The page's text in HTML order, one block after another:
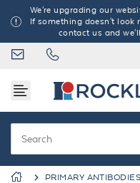
We're upgrading our
If something doesn't look
contact us and
PRIMARY ANTIBODIES